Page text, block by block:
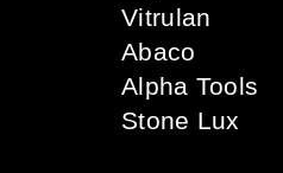
Vitrulan
Abaco
Alpha Tools
Stone Lux